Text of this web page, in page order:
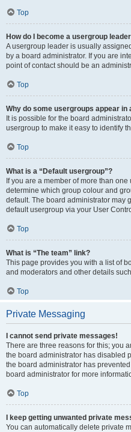
Top
How do I become a usergroup
A usergroup leader is usually
by a board administrator. If you are
point of contact should be an
Top
Why do some usergroups appear in
It is possible for the board
usergroup to make it easy to identify
Top
What is a “Default usergroup”?
If you are a member of more than
determine which group colour and
default. The board administrator may
default usergroup via your User
Top
What is “The team” link?
This page provides you with a list of
and moderators and other details
Top
Private Messaging
I cannot send private messages!
There are three reasons for this; you
the board administrator has disabled
the board administrator has
board administrator for more
Top
I keep getting unwanted private
You can automatically delete private